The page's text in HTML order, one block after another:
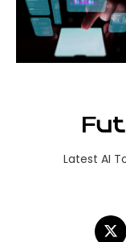
Latest AI